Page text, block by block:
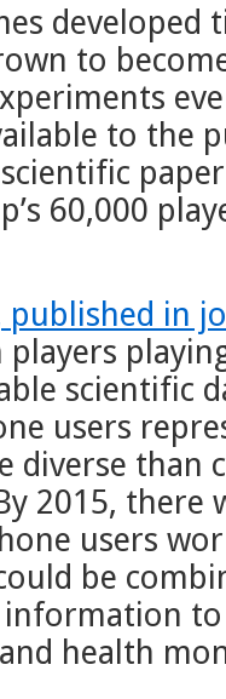
developed
to
to the
60,000
in
scientific
users
diverse than
2015, there
users
be
health